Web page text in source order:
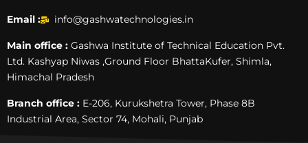
Email : info@gashwatechnologies.in
Main office : Gashwa Institute of Technical Education Pvt.
Ltd. Kashyap Niwas ,Ground Floor BhattaKufer, Shimla,
Himachal Pradesh
Branch office : E-206, Kurukshetra Tower, Phase 8B
Industrial Area, Sector 74, Mohali, Punjab